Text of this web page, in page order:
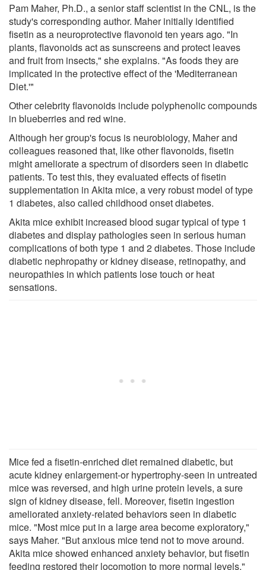
Pam Maher, Ph.D., a senior staff scientist in the CNL, is the
study's corresponding author. Maher initially identified
fisetin as a neuroprotective flavonoid ten years ago. "In
plants, flavonoids act as sunscreens and protect leaves
and fruit from insects," she explains. "As foods they are
implicated in the protective effect of the 'Mediterranean
Diet.'"
Other celebrity flavonoids include polyphenolic compounds
in blueberries and red wine.
Although her group's focus is neurobiology, Maher and
colleagues reasoned that, like other flavonoids, fisetin
might ameliorate a spectrum of disorders seen in diabetic
patients. To test this, they evaluated effects of fisetin
supplementation in Akita mice, a very robust model of type
1 diabetes, also called childhood onset diabetes.
Akita mice exhibit increased blood sugar typical of type 1
diabetes and display pathologies seen in serious human
complications of both type 1 and 2 diabetes. Those include
diabetic nephropathy or kidney disease, retinopathy, and
neuropathies in which patients lose touch or heat
sensations.
Mice fed a fisetin-enriched diet remained diabetic, but
acute kidney enlargement-or hypertrophy-seen in untreated
mice was reversed, and high urine protein levels, a sure
sign of kidney disease, fell. Moreover, fisetin ingestion
ameliorated anxiety-related behaviors seen in diabetic
mice. "Most mice put in a large area become exploratory,"
says Maher. "But anxious mice tend not to move around.
Akita mice showed enhanced anxiety behavior, but fisetin
feeding restored their locomotion to more normal levels."